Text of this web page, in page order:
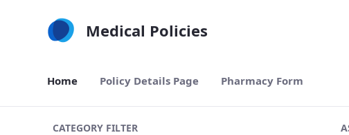
Medical Policies
Home Policy Details Page Pharmacy Form
CATEGORY FILTER